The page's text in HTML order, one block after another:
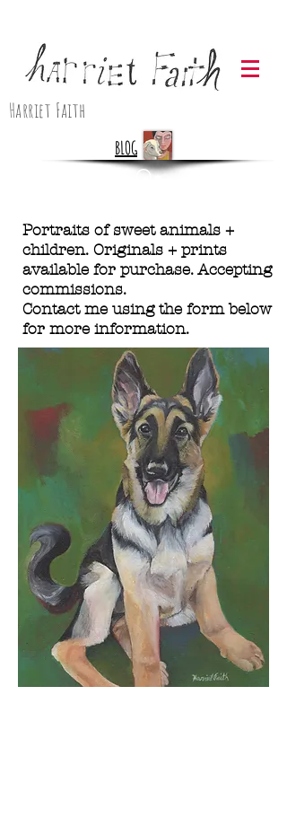
Harriet Faith
BLOG
Portraits of sweet animals +
children. Originals + prints
available for purchase. Accepting
commissions.
Contact me using the form below
for more information.